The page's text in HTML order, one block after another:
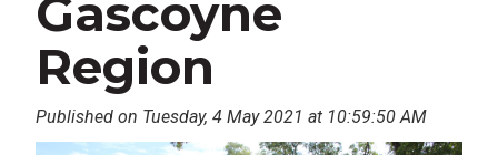
Gascoyne
Region
Published on Tuesday, 4 May 2021 at 10:59:50 AM